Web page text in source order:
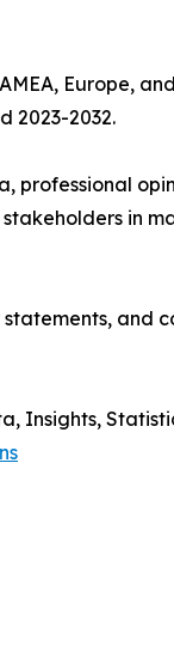
Europe,
2023-2032.
in
Insights,